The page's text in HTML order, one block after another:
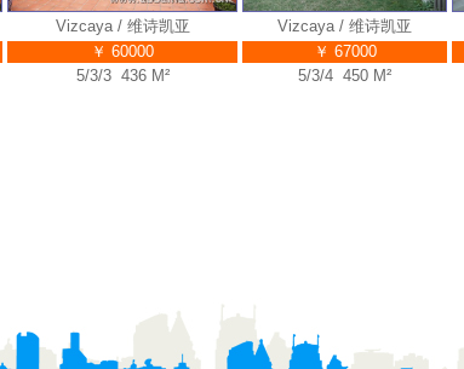
Vizcaya / 维诗凯亚
￥ 60000
5/3/3 436 M²
Vizcaya / 维诗凯亚
￥ 67000
5/3/4 450 M²